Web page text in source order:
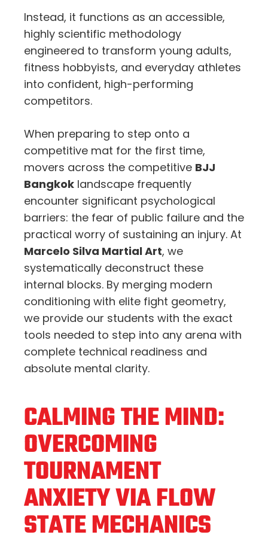
Instead, it functions as an accessible,
highly scientific methodology
engineered to transform young adults,
fitness hobbyists, and everyday athletes
into confident, high-performing
competitors.
When preparing to step onto a
competitive mat for the first time,
movers across the competitive BJJ
Bangkok landscape frequently
encounter significant psychological
barriers: the fear of public failure and the
practical worry of sustaining an injury. At
Marcelo Silva Martial Art, we
systematically deconstruct these
internal blocks. By merging modern
conditioning with elite fight geometry,
we provide our students with the exact
tools needed to step into any arena with
complete technical readiness and
absolute mental clarity.
CALMING THE MIND:
OVERCOMING
TOURNAMENT
ANXIETY VIA FLOW
STATE MECHANICS